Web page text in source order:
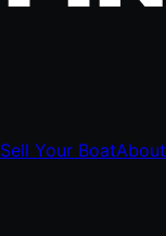
Sell Your BoatAbout